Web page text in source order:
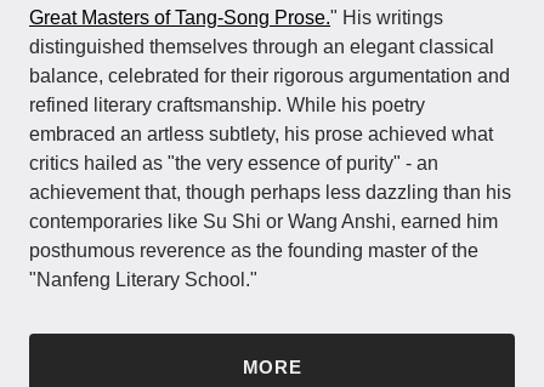
Great Masters of Tang-Song Prose." His writings
distinguished themselves through an elegant classical
balance, celebrated for their rigorous argumentation and
refined literary craftsmanship. While his poetry
embraced an artless subtlety, his prose achieved what
critics hailed as "the very essence of purity" - an
achievement that, though perhaps less dazzling than his
contemporaries like Su Shi or Wang Anshi, earned him
posthumous reverence as the founding master of the
"Nanfeng Literary School."
MORE